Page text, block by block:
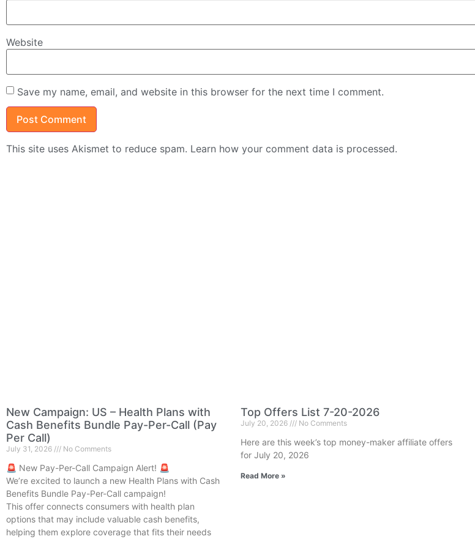
Website
Save my name, email, and website in this browser for the next time I comment.
This site uses Akismet to reduce spam. Learn how your comment data is processed.
New Campaign: US – Health Plans with
Cash Benefits Bundle Pay-Per-Call (Pay
Per Call)
July 31, 2026 No Comments
🚨 New Pay-Per-Call Campaign Alert! 🚨
We’re excited to launch a new Health Plans with Cash
Benefits Bundle Pay-Per-Call campaign!
This offer connects consumers with health plan
options that may include valuable cash benefits,
helping them explore coverage that fits their needs
Top Offers List 7-20-2026
July 20, 2026 No Comments
Here are this week’s top money-maker affiliate offers
for July 20, 2026
Read More »